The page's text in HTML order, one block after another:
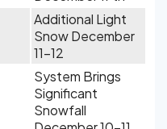
Additional Light
Snow December
11-12
System Brings
Significant
Snowfall